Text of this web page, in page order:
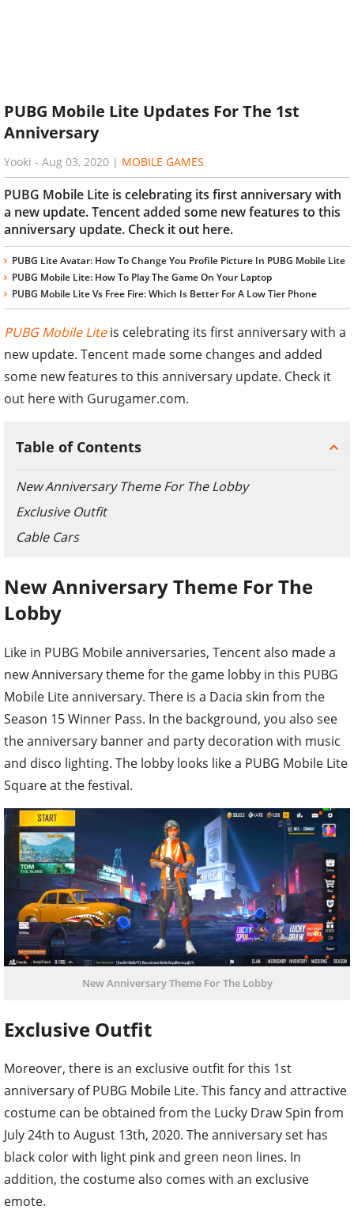
PUBG Mobile Lite Updates For The 1st
Anniversary
Yooki - Aug 03, 2020 | MOBILE GAMES
PUBG Mobile Lite is celebrating its first anniversary with
a new update. Tencent added some new features to this
anniversary update. Check it out here.
PUBG Lite Avatar: How To Change You Profile Picture In PUBG Mobile Lite
PUBG Mobile Lite: How To Play The Game On Your Laptop
PUBG Mobile Lite Vs Free Fire: Which Is Better For A Low Tier Phone
PUBG Mobile Liteis celebrating its first anniversary with a
new update. Tencent made some changes and added
some new features to this anniversary update. Check it
out here with Gurugamer.com.
Table of Contents
New Anniversary Theme For The Lobby
Exclusive Outfit
Cable Cars
New Anniversary Theme For The
Lobby
Like in PUBG Mobile anniversaries, Tencent also made a
new Anniversary theme for the game lobby in this PUBG
Mobile Lite anniversary. There is a Dacia skin from the
Season 15 Winner Pass. In the background, you also see
the anniversary banner and party decoration with music
and disco lighting. The lobby looks like a PUBG Mobile Lite
Square at the festival.
New Anniversary Theme For The Lobby
Exclusive Outfit
Moreover, there is an exclusive outfit for this 1st
anniversary of PUBG Mobile Lite. This fancy and attractive
costume can be obtained from the Lucky Draw Spin from
July 24th to August 13th, 2020. The anniversary set has
black color with light pink and green neon lines. In
addition, the costume also comes with an exclusive
emote.